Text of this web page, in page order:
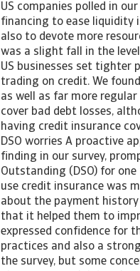
US companies polled in
financing to ease liquidity
also to devote more
was a slight fall in the
US businesses set tighter
trading on credit. We
as well as far more
cover bad debt losses,
having credit insurance
DSO worries A proactive
finding in our survey,
Outstanding (DSO) for
use credit insurance was
about the payment
that it helped them to
expressed confidence for
practices and also a
the survey, but some